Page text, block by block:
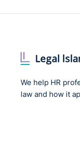
We help HR
law and how it